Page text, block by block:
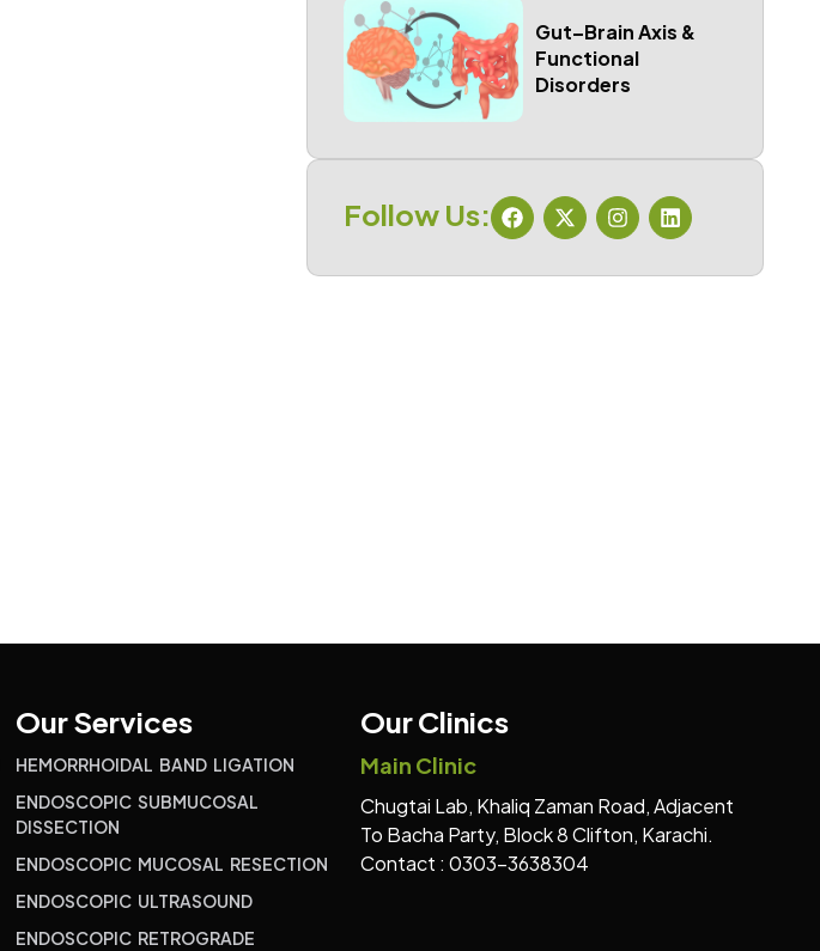
Gut–Brain Axis &
Functional
Disorders
Follow Us:
Our Services
HEMORRHOIDAL BAND LIGATION
ENDOSCOPIC SUBMUCOSAL
DISSECTION
ENDOSCOPIC MUCOSAL RESECTION
ENDOSCOPIC ULTRASOUND
ENDOSCOPIC RETROGRADE
Our Clinics
Main Clinic
Chugtai Lab, Khaliq Zaman Road, Adjacent
To Bacha Party, Block 8 Clifton, Karachi.
Contact : 0303-3638304